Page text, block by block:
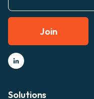
Join
Solutions